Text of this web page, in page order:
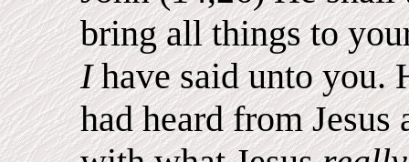
bring all things to
Ihave said unto you.
had heard from